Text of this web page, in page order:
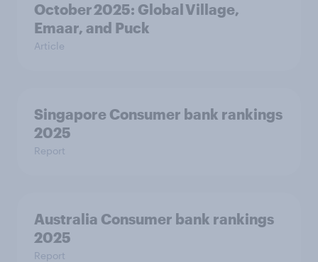
October 2025: Global Village,
Emaar, and Puck
Article
Singapore Consumer bank rankings
2025
Report
Australia Consumer bank rankings
2025
Report